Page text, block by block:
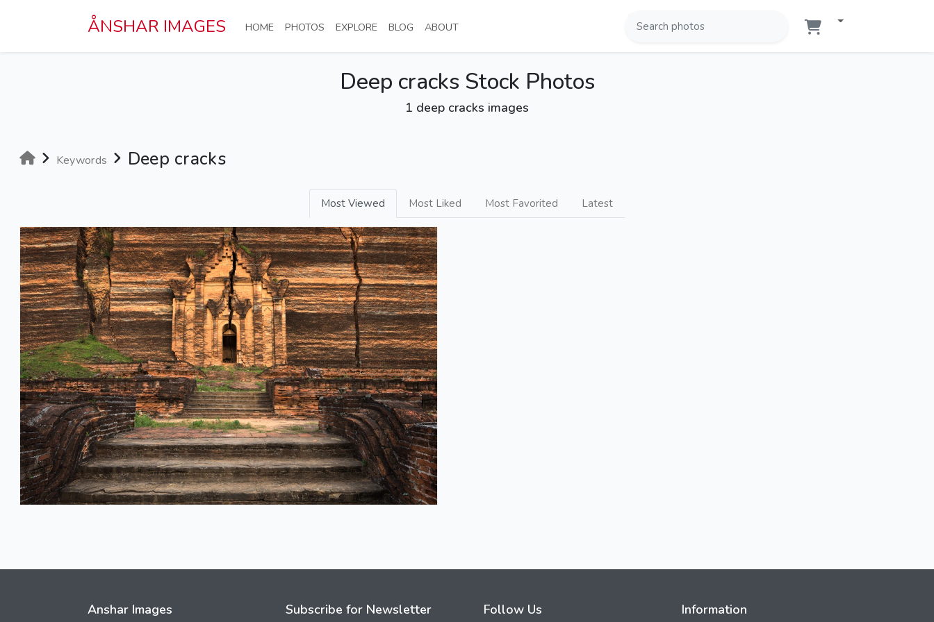
ÅNSHAR IMAGES HOME(CURRENT)
PHOTOS (CURRENT)
EXPLORE(CURRENT)
BLOG (CURRENT)
ABOUT(CURRENT)
Deep cracks Stock Photos
1 deep cracks images
Keywords Deep cracks
Most Viewed Most Liked Most Favorited Latest
Anshar Images Subscribe for Newsletter Follow Us Information